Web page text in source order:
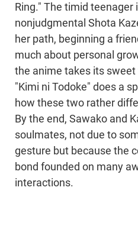
Ring." The timid teenager
nonjudgmental Shota
her path, beginning a
much about personal
the anime takes its
"Kimi ni Todoke" does a
how these two rather
By the end, Sawako and
soulmates, not due to
gesture but because the
bond founded on many
interactions.